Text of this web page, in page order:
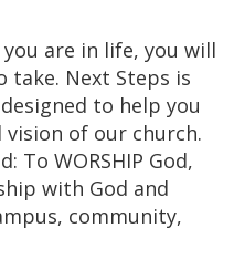
are in life, you will
take. Next Steps is
to help you
of our church.
To WORSHIP God,
with God and
community,